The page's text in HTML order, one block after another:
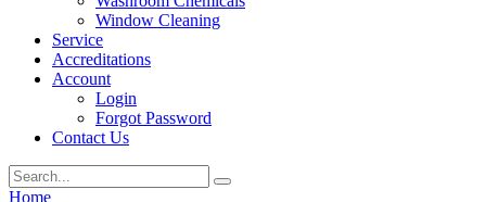
Window Cleaning
Service
Accreditations
Account
Login
Forgot Password
Contact Us
Home